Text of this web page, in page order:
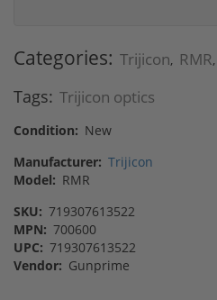
Categories: Trijicon, RMR,
Tags: Trijicon optics
Condition: New
Manufacturer: Trijicon
Model: RMR
SKU: 719307613522
MPN: 700600
UPC: 719307613522
Vendor: Gunprime